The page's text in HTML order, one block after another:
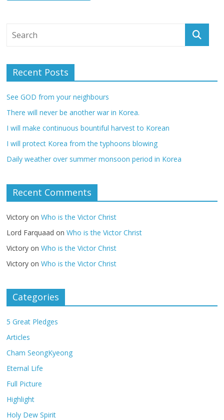
Recent Posts
See GOD from your neighbours
There will never be another war in Korea.
I will make continuous bountiful harvest to Korean
I will protect Korea from the typhoons blowing
Daily weather over summer monsoon period in Korea
Recent Comments
Victory onWho is the Victor Christ
Lord Farquaad onWho is the Victor Christ
Victory onWho is the Victor Christ
Victory onWho is the Victor Christ
Categories
5 Great Pledges
Articles
Cham SeongKyeong
Eternal Life
Full Picture
Highlight
Holy Dew Spirit